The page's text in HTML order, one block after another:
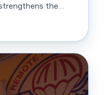
the…